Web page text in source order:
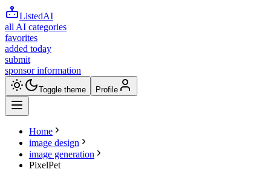
ListedAI
all AI categories
favorites
added today
submit
sponsor information
Toggle theme Profile
Home
image design
image generation
PixelPet